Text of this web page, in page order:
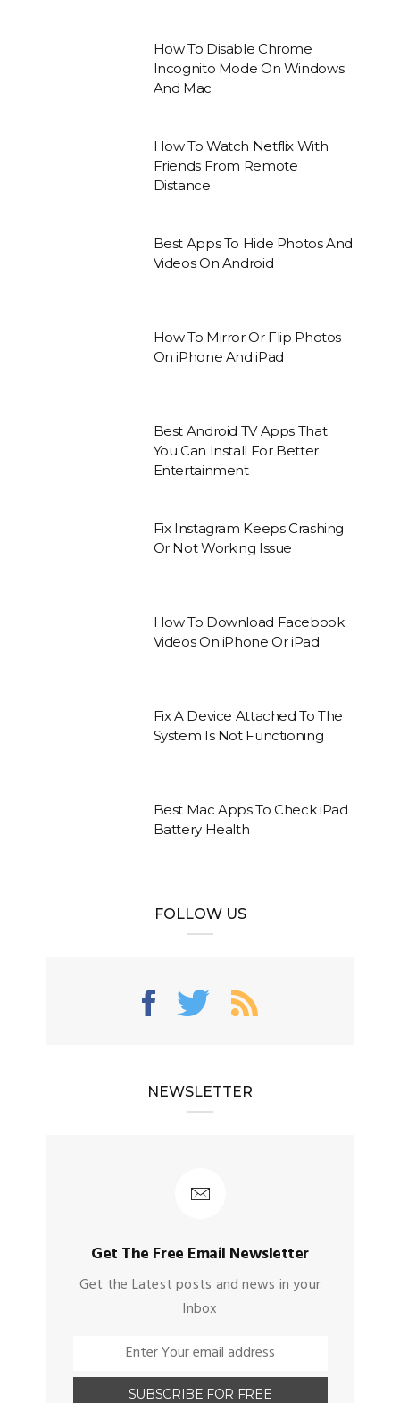
How To Disable Chrome
Incognito Mode On Windows
And Mac
How To Watch Netflix With
Friends From Remote
Distance
Best Apps To Hide Photos And
Videos On Android
How To Mirror Or Flip Photos
On iPhone And iPad
Best Android TV Apps That
You Can Install For Better
Entertainment
Fix Instagram Keeps Crashing
Or Not Working Issue
How To Download Facebook
Videos On iPhone Or iPad
Fix A Device Attached To The
System Is Not Functioning
Best Mac Apps To Check iPad
Battery Health
FOLLOW US
NEWSLETTER
Get The Free Email Newsletter
Get the Latest posts and news in your
Inbox